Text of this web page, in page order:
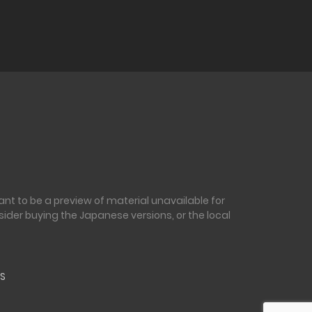
to be a preview of material unavailable for
buying the Japanese versions, or the local